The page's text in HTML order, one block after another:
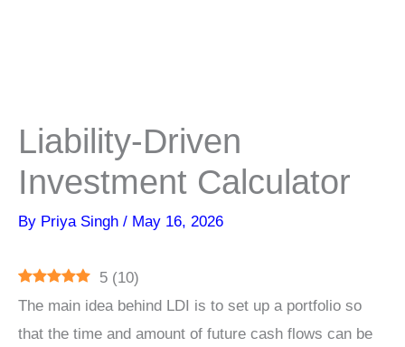
Liability-Driven
Investment Calculator
By Priya Singh / May 16, 2026
5 (10)
The main idea behind LDI is to set up a portfolio so
that the time and amount of future cash flows can be